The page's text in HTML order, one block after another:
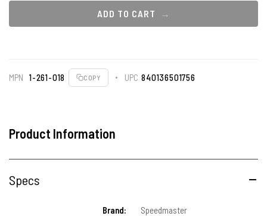
ADD TO CART
MPN 1-261-018 COPY UPC 840136501756
Product Information
Specs
Brand:
Speedmaster